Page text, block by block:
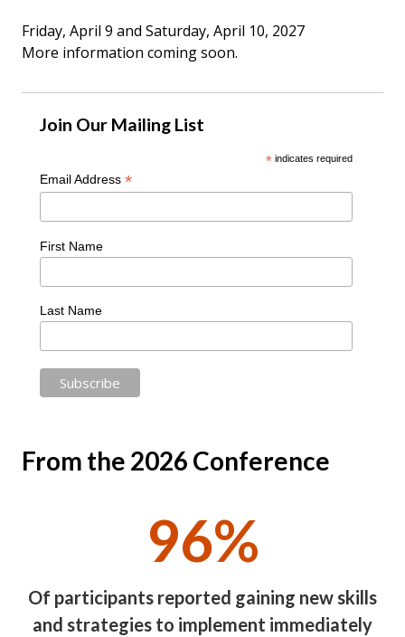
Friday, April 9 and Saturday, April 10, 2027
More information coming soon.
Join Our Mailing List
*indicates required
Email Address *
First Name
Last Name
From the 2026 Conference
96%
Of participants reported gaining new skills
and strategies to implement immediately